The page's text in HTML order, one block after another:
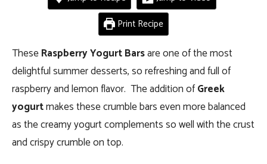
Print Recipe
TheseRaspberry Yogurt Barsare one of the most
delightful summer desserts, so refreshing and full of
raspberry and lemon flavor. The addition ofGreek
yogurtmakes these crumble bars even more balanced
as the creamy yogurt complements so well with the crust
and crispy crumble on top.